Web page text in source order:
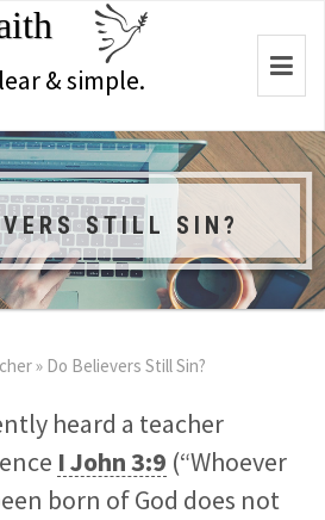
& simple.
STILL SIN?
» Do Believers Still Sin?
heard a teacher
I John 3:9 (“Whoever
born of God does not